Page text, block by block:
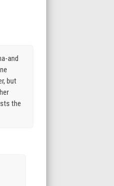
and
but
the